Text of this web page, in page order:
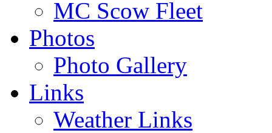
MC Scow Fleet
Photos
Photo Gallery
Links
Weather Links